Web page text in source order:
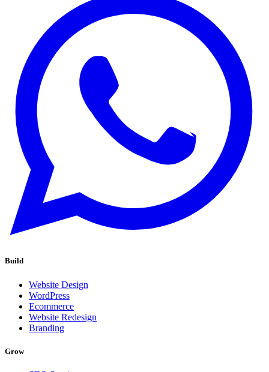
Build
Website Design
WordPress
Ecommerce
Website Redesign
Branding
Grow